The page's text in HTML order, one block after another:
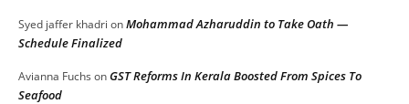
Syed jaffer khadri onMohammad Azharuddin to Take Oath —
Schedule Finalized
Avianna Fuchs onGST Reforms In Kerala Boosted From Spices To
Seafood